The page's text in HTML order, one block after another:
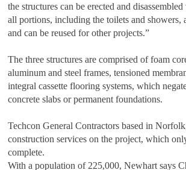
the structures can be erected and
all portions, including the toilets and showers,
and can be reused for other projects.”
The three structures are comprised of foam
aluminum and steel frames, tensioned
integral cassette flooring systems, which
concrete slabs or permanent foundations.
Techcon General Contractors based in
construction services on the project, which
complete.
With a population of 225,000, Newhart says